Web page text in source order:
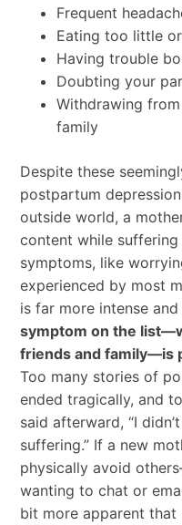
Frequent
Eating too little
Having trouble
Doubting your
Withdrawing
family
Despite these
postpartum
outside world, a
content while
symptoms, like
experienced by most
is far more intense
symptom on the
friends and family—is
Too many stories of
ended tragically, and
said afterward, “I
suffering.” If a new
physically avoid
wanting to chat or
bit more apparent that